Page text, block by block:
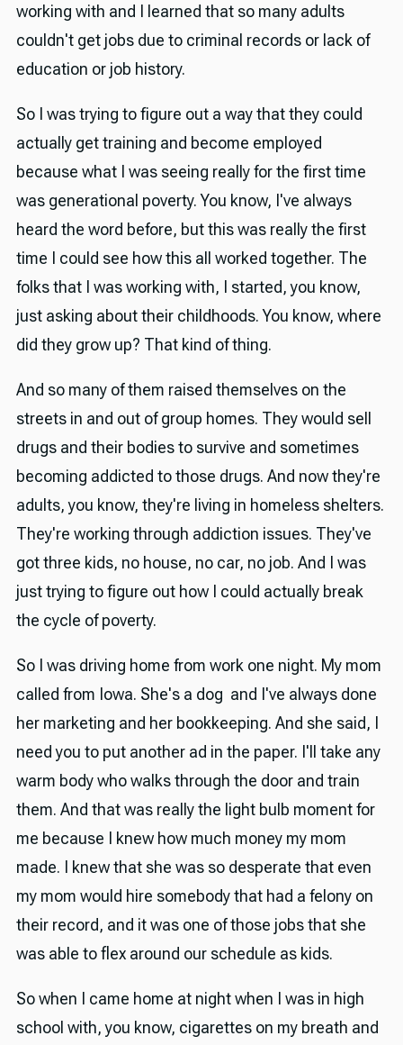
working with and I learned that so many adults
couldn't get jobs due to criminal records or lack of
education or job history.
So I was trying to figure out a way that they could
actually get training and become employed
because what I was seeing really for the first time
was generational poverty. You know, I've always
heard the word before, but this was really the first
time I could see how this all worked together. The
folks that I was working with, I started, you know,
just asking about their childhoods. You know, where
did they grow up? That kind of thing.
And so many of them raised themselves on the
streets in and out of group homes. They would sell
drugs and their bodies to survive and sometimes
becoming addicted to those drugs. And now they're
adults, you know, they're living in homeless shelters.
They're working through addiction issues. They've
got three kids, no house, no car, no job. And I was
just trying to figure out how I could actually break
the cycle of poverty.
So I was driving home from work one night. My mom
called from Iowa. She's a dog and I've always done
her marketing and her bookkeeping. And she said, I
need you to put another ad in the paper. I'll take any
warm body who walks through the door and train
them. And that was really the light bulb moment for
me because I knew how much money my mom
made. I knew that she was so desperate that even
my mom would hire somebody that had a felony on
their record, and it was one of those jobs that she
was able to flex around our schedule as kids.
So when I came home at night when I was in high
school with, you know, cigarettes on my breath and